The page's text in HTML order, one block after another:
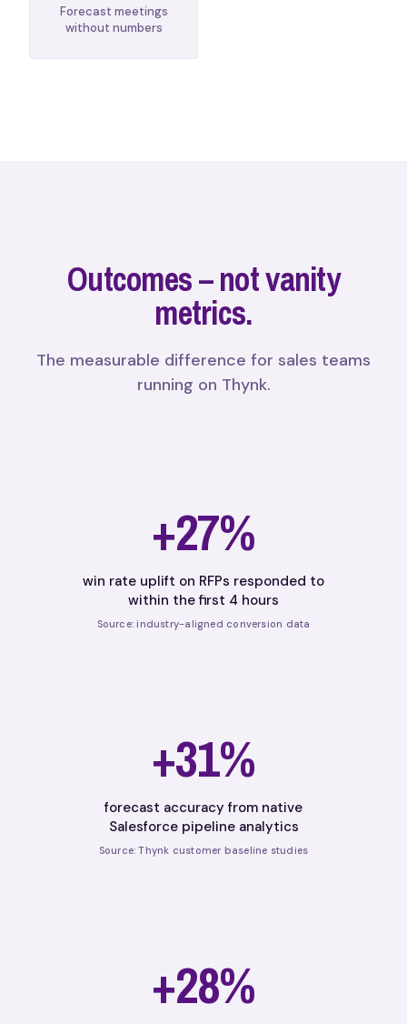
Forecast meetings
without numbers
Outcomes – not vanity
metrics.
The measurable difference for sales teams
running on Thynk.
+27%
win rate uplift on RFPs responded to
within the first 4 hours
Source: industry-aligned conversion data
+31%
forecast accuracy from native
Salesforce pipeline analytics
Source: Thynk customer baseline studies
+28%